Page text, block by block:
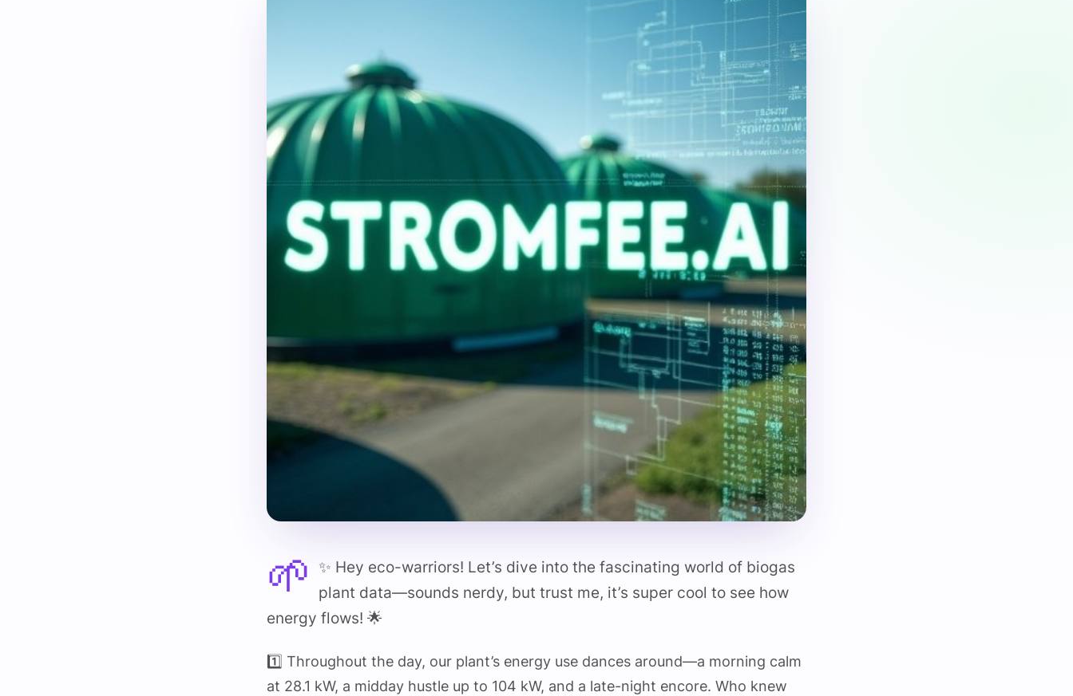
🌱
✨ Hey eco-warriors! Let’s dive into the fascinating world of biogas
plant data—sounds nerdy, but trust me, it’s super cool to see how
energy flows! 🌟
1️⃣ Throughout the day, our plant’s energy use dances around—a morning calm
at 28.1 kW, a midday hustle up to 104 kW, and a late-night encore. Who knew